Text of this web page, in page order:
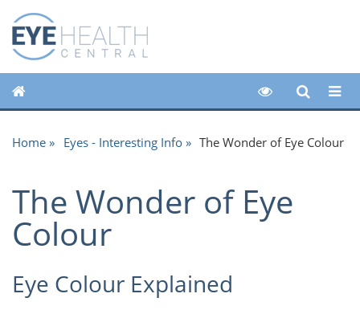
Home Eyes - Interesting Info The Wonder of Eye Colour
The Wonder of Eye
Colour
Eye Colour Explained